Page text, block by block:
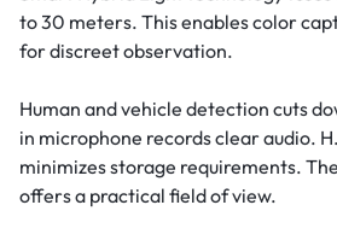
to 30 meters. This enables color
for discreet observation.
Human and vehicle detection cuts
in microphone records clear audio.
minimizes storage requirements.
offers a practical field of view.